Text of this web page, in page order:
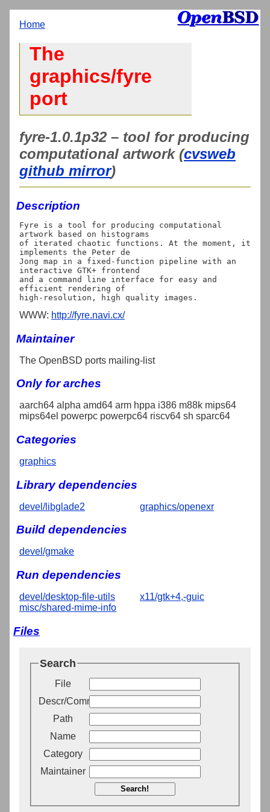
Home
The
graphics/fyre
port
fyre-1.0.1p32 – tool for producing
computational artwork (cvsweb
github mirror)
Description
Fyre is a tool for producing computational
artwork based on histograms
of iterated chaotic functions. At the moment, it
implements the Peter de
Jong map in a fixed-function pipeline with an
interactive GTK+ frontend
and a command line interface for easy and
efficient rendering of
WWW: http://fyre.navi.cx/
Maintainer
The OpenBSD ports mailing-list
Only for arches
aarch64 alpha amd64 arm hppa i386 m88k mips64
mips64el powerpc powerpc64 riscv64 sh sparc64
Categories
graphics
Library dependencies
devel/libglade2 graphics/openexr
Build dependencies
devel/gmake
Run dependencies
devel/desktop-file-utils
misc/shared-mime-info
x11/gtk+4,-guic
Files
Search
File
Descr/Comment
Path
Name
Category
Maintainer
Search!